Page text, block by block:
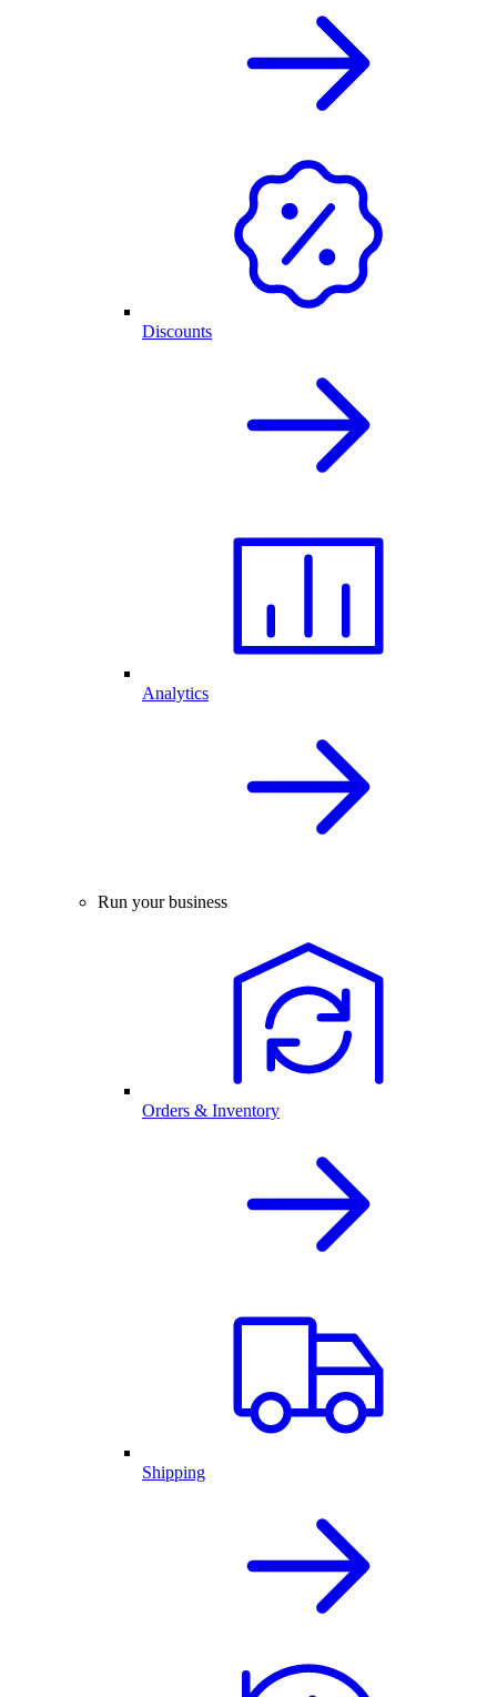
Discounts
Analytics
Run your business
Orders & Inventory
Shipping